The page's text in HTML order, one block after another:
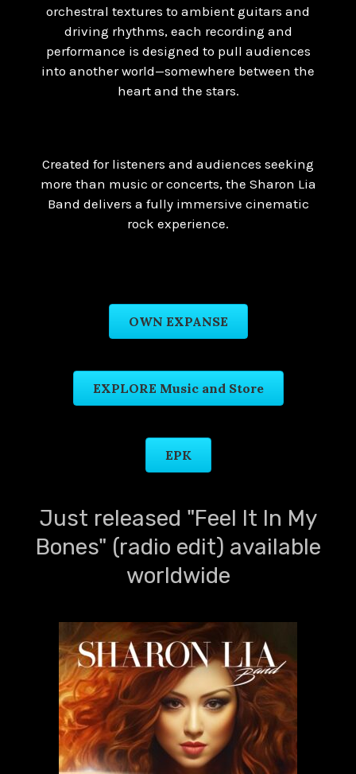
orchestral textures to ambient guitars and
driving rhythms, each recording and
performance is designed to pull audiences
into another world—somewhere between the
heart and the stars.
Created for listeners and audiences seeking
more than music or concerts, the Sharon Lia
Band delivers a fully immersive cinematic
rock experience.
OWN EXPANSE
EXPLORE Music and Store
EPK
Just released "Feel It In My
Bones" (radio edit) available
worldwide